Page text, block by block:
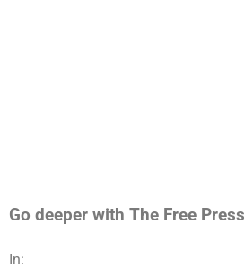
Go deeper with The Free Press
In: